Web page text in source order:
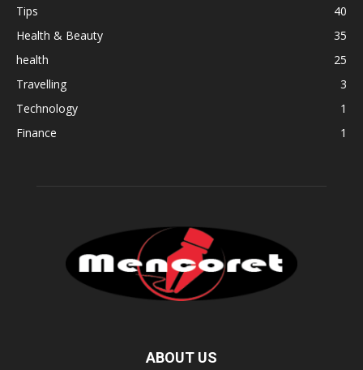
Tips
40
Health & Beauty
35
health
25
Travelling
3
Technology
1
Finance
1
ABOUT US